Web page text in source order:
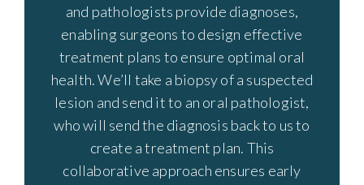
and pathologists provide diagnoses,
enabling surgeons to design effective
treatment plans to ensure optimal oral
health. We’ll take a biopsy of a suspected
lesion and send it to an oral pathologist,
who will send the diagnosis back to us to
create a treatment plan. This
collaborative approach ensures early